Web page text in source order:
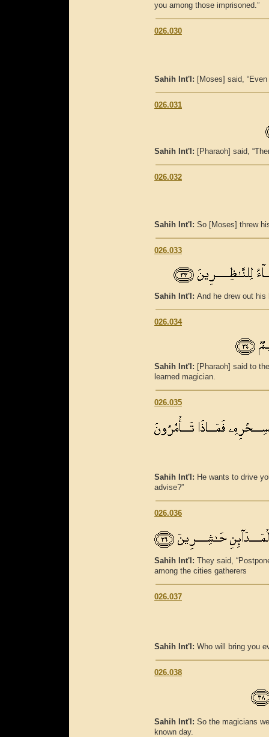
you among those imprisoned.”
026.030
Sahih Int'l: [Moses] said,
026.031
Sahih Int'l: [Pharaoh] said,
026.032
Sahih Int'l: So [Moses] threw
026.033
Sahih Int'l: And he drew out
026.034
Sahih Int'l: [Pharaoh] said to
learned magician.
026.035
Sahih Int'l: He wants to drive
advise?”
026.036
Sahih Int'l: They said,
among the cities gatherers
026.037
Sahih Int'l: Who will bring you
026.038
Sahih Int'l: So the magicians
known day.